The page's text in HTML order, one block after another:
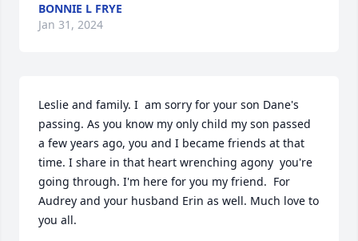
BONNIE L FRYE
Jan 31, 2024
Leslie and family. I  am sorry for your son Dane's
passing. As you know my only child my son passed
a few years ago, you and I became friends at that
time. I share in that heart wrenching agony  you're
going through. I'm here for you my friend.  For
Audrey and your husband Erin as well. Much love to
you all.